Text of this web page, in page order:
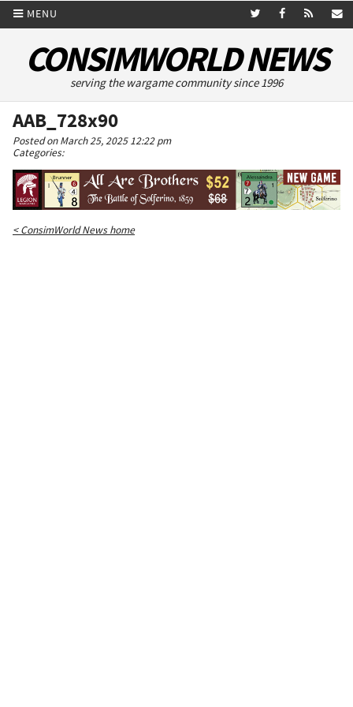
MENU
CONSIMWORLD NEWS
serving the wargame community since 1996
AAB_728x90
Posted on March 25, 2025 12:22 pm
Categories:
< ConsimWorld News home